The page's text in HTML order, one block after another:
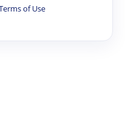
of Use